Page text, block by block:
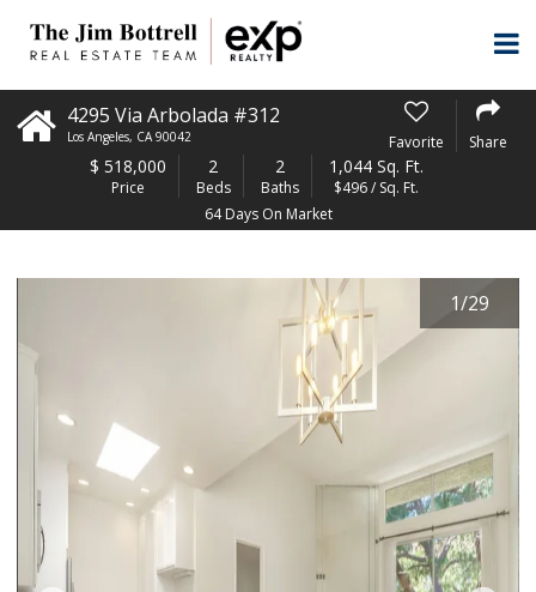
4295 Via Arbolada #312
Los Angeles, CA 90042 Favorite Share
$ 518,000
Price
2
Beds
2
Baths
1,044 Sq. Ft.
$496 / Sq. Ft.
64 Days On Market
1/29